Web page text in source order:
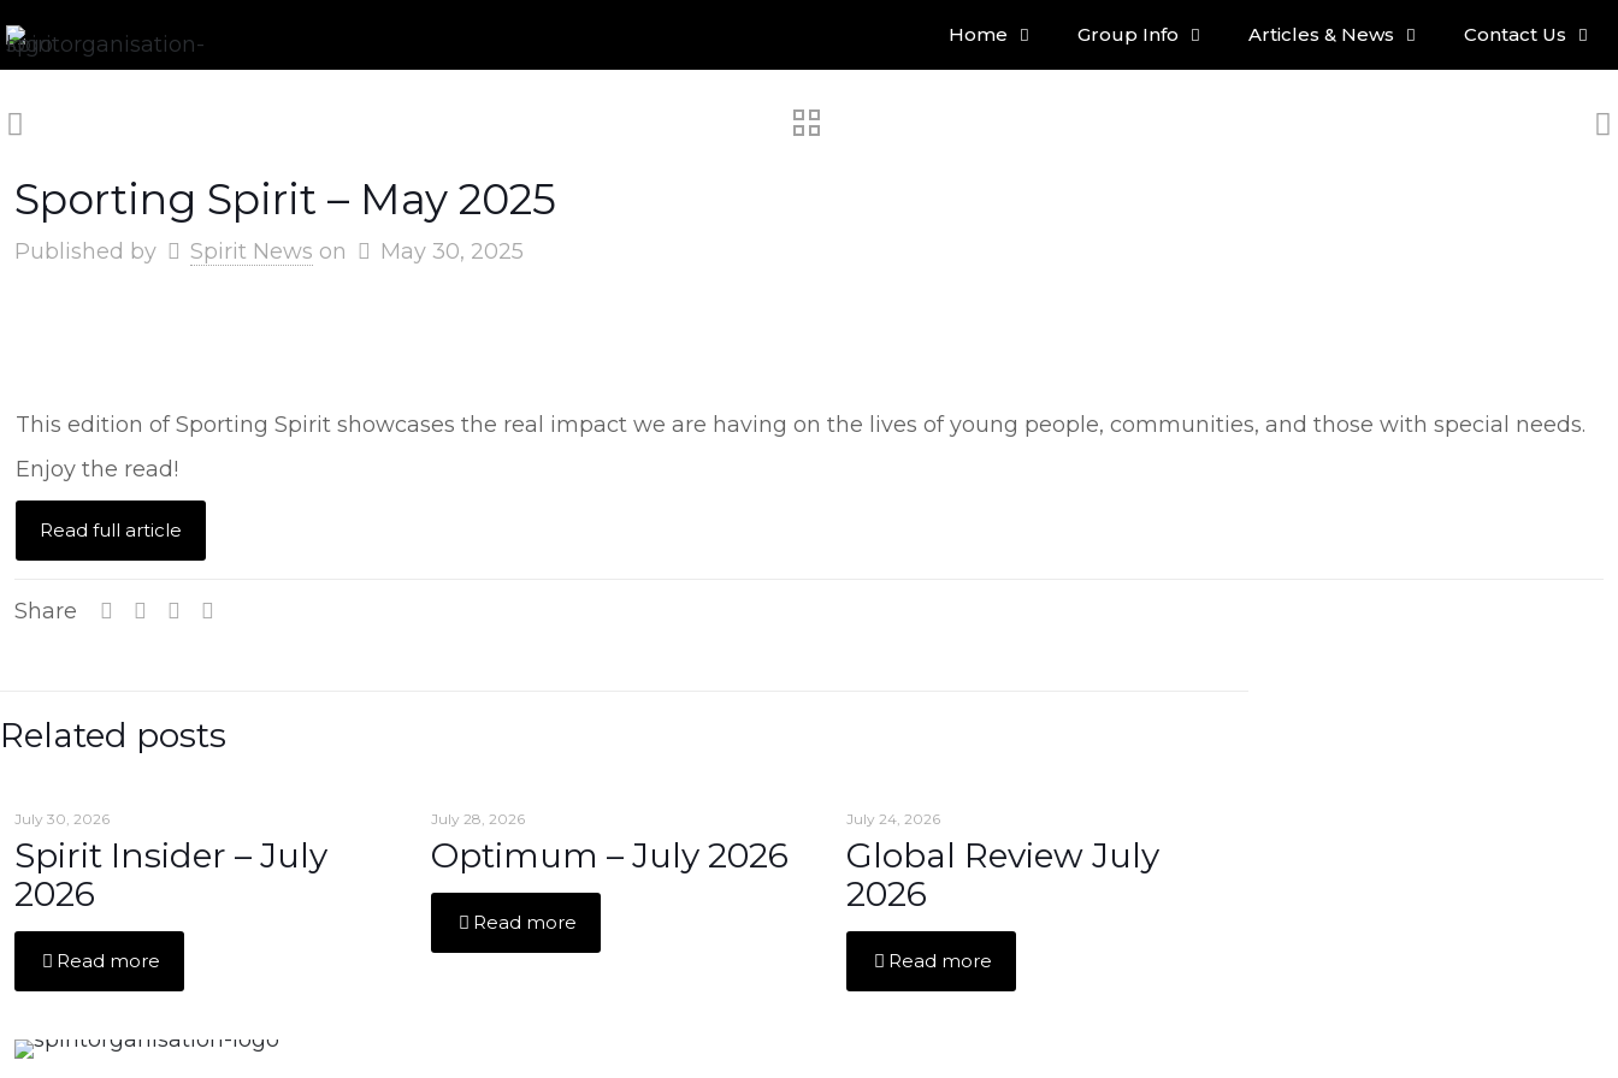
Home Group Info Articles & News Contact Us
Sporting Spirit – May 2025
Published by Spirit News on May 30, 2025
This edition of Sporting Spirit showcases the real impact we are having on the lives of young people, communities, and those with special needs.
Enjoy the read!
Read full article
Share
Related posts
July 30, 2026
Spirit Insider – July
2026
Read more
July 28, 2026
Optimum – July 2026
Read more
July 24, 2026
Global Review July
2026
Read more